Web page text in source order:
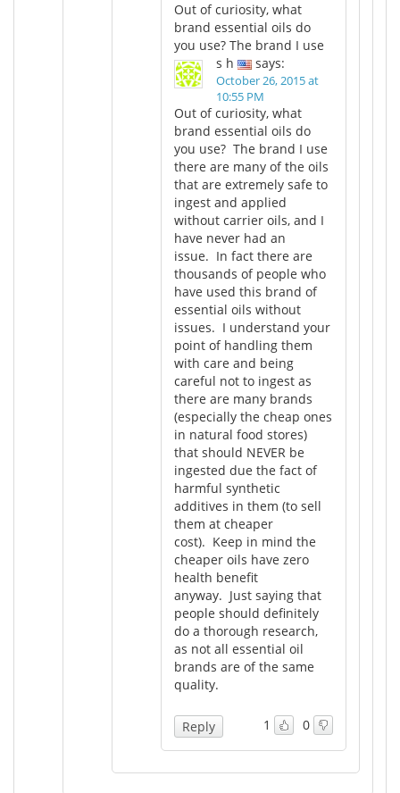
Out of curiosity, what
brand essential oils do
you use? The brand I use
s h
says:
October 26, 2015 at
10:55 PM
Out of curiosity, what
brand essential oils do
you use? The brand I use
there are many of the oils
that are extremely safe to
ingest and applied
without carrier oils, and I
have never had an
issue. In fact there are
thousands of people who
have used this brand of
essential oils without
issues. I understand your
point of handling them
with care and being
careful not to ingest as
there are many brands
(especially the cheap ones
in natural food stores)
that should NEVER be
ingested due the fact of
harmful synthetic
additives in them (to sell
them at cheaper
cost). Keep in mind the
cheaper oils have zero
health benefit
anyway. Just saying that
people should definitely
do a thorough research,
as not all essential oil
brands are of the same
quality.
1 0
Reply